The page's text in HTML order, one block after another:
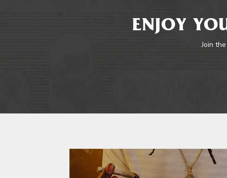
ENJOY
Join